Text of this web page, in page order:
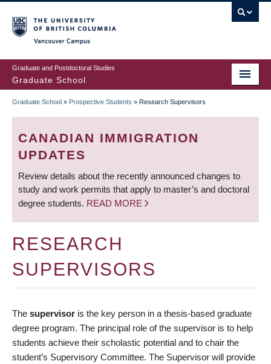
to
main
content
Graduate and Postdoctoral Studies
Graduate School
BREADCRUMB
Graduate School » Prospective Students » Research Supervisors
CANADIAN IMMIGRATION
UPDATES
Review details about the recently announced changes to
study and work permits that apply to master’s and doctoral
degree students. READ MORE
RESEARCH
SUPERVISORS
The supervisor is the key person in a thesis-based graduate
degree program. The principal role of the supervisor is to help
students achieve their scholastic potential and to chair the
student’s Supervisory Committee. The Supervisor will provide